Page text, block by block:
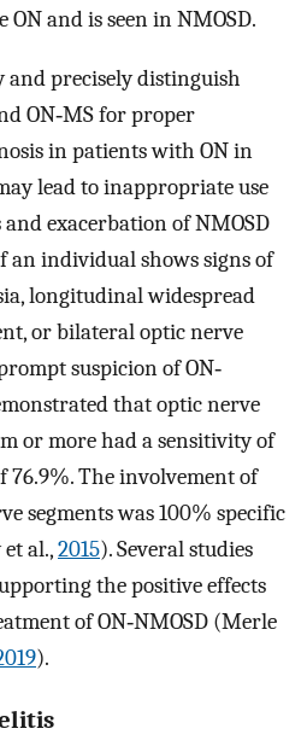
and is seen in NMOSD.
precisely distinguish
ON‐MS for proper
in patients with ON in
lead to inappropriate use
exacerbation of NMOSD
an individual shows signs of
longitudinal widespread
or bilateral optic nerve
suspicion of ON‐
that optic nerve
or more had a sensitivity of
76.9%. The involvement of
segments was 100% specific
al.,2015). Several studies
the positive effects
of ON‐NMOSD (Merle
).